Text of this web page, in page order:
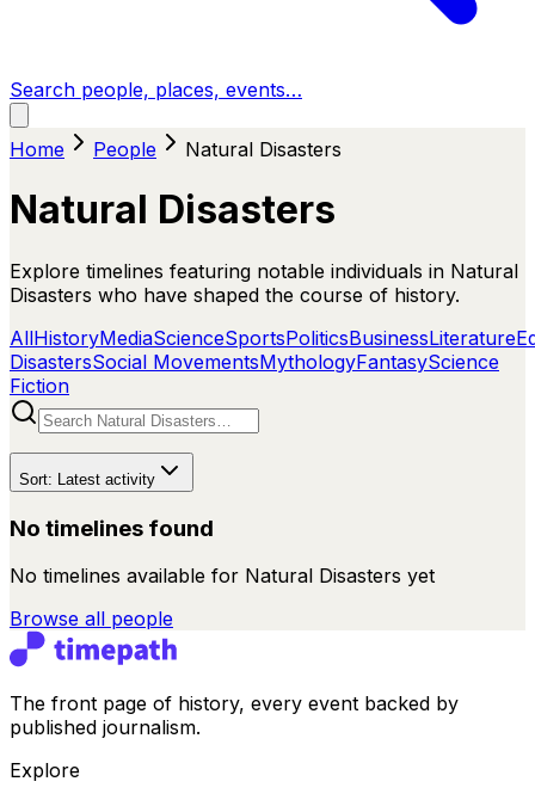
Search people, places, events…
Home People Natural Disasters
Natural Disasters
Explore timelines featuring notable individuals in Natural
Disasters who have shaped the course of history.
AllHistoryMediaScienceSportsPoliticsBusinessLiterature
DisastersSocial MovementsMythologyFantasyScience
Fiction
Sort: Latest activity
No timelines found
No timelines available for Natural Disasters yet
Browse all people
The front page of history, every event backed by
published journalism.
Explore